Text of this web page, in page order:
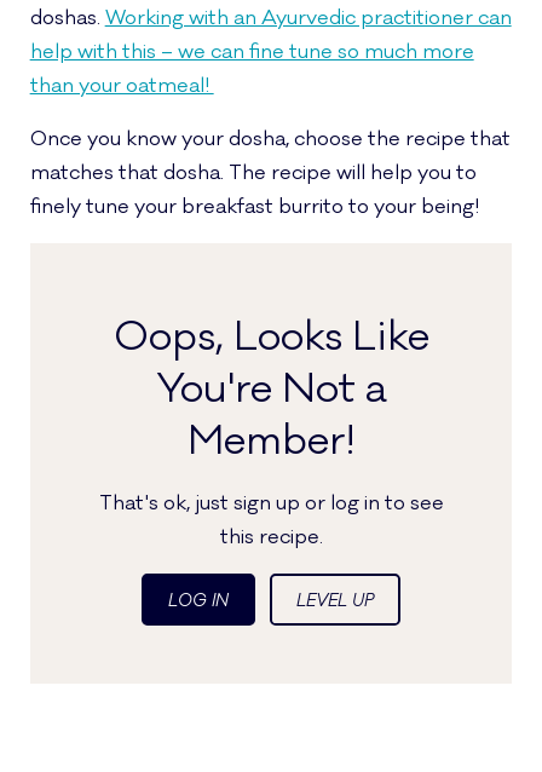
doshas. Working with an Ayurvedic practitioner can
help with this – we can fine tune so much more
than your oatmeal!
Once you know your dosha, choose the recipe that
matches that dosha. The recipe will help you to
finely tune your breakfast burrito to your being!
Oops, Looks Like
You're Not a
Member!
That's ok, just sign up or log in to see
this recipe.
LOG IN LEVEL UP